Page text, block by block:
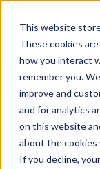
This website
These cookies
how you interact
remember you.
improve and
and for analytics
on this website
about the cookies
If you decline,